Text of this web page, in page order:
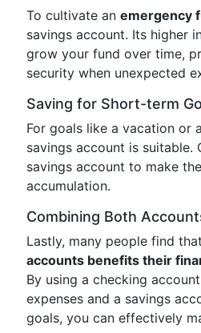
To cultivate an emergency
savings account. Its higher
grow your fund over time,
security when unexpected
Saving for Short-term
For goals like a vacation or
savings account is suitable.
savings account to make
accumulation.
Combining Both
Lastly, many people find
accounts benefits their
By using a checking
expenses and a savings
goals, you can effectively